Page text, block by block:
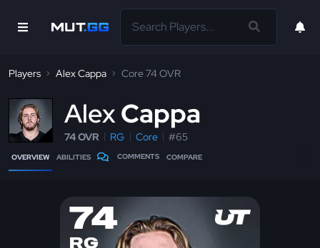
Players Alex Cappa Core 74 OVR
AlexCappa
74 OVR RG Core #65
OVERVIEW ABILITIES COMMENTS COMPARE
74
RG